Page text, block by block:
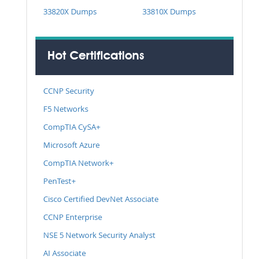
33820X Dumps
33810X Dumps
Hot Certifications
CCNP Security
F5 Networks
CompTIA CySA+
Microsoft Azure
CompTIA Network+
PenTest+
Cisco Certified DevNet Associate
CCNP Enterprise
NSE 5 Network Security Analyst
AI Associate